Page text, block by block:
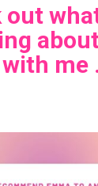
out
with me